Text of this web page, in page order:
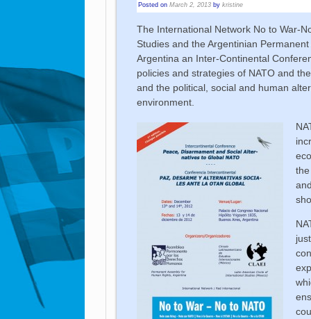
Posted onMarch 2, 2013 bykristine
The International Network No to War-
Studies and the Argentinian
Argentina an Inter-Continental
policies and strategies of NATO and
and the political, social and human
environment.